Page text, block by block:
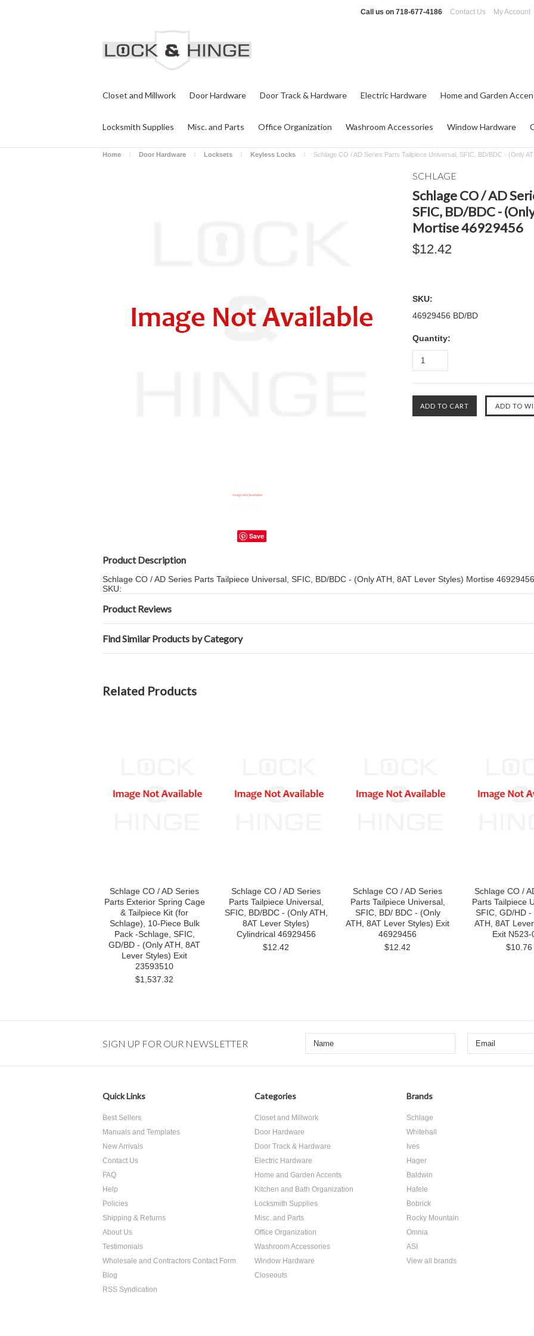
Call us on 718-677-4186 Contact Us My Account
Closet and Millwork Door Hardware Door Track & Hardware Electric Hardware Home and Garden
Locksmith Supplies Misc. and Parts Office Organization Washroom Accessories Window Hardware
Home Door Hardware Locksets Keyless Locks Schlage CO / AD Series Parts Tailpiece Universal, SFIC, BD/BDC - (Only
Save
SCHLAGE
Schlage CO / AD
SFIC, BD/BDC -
Mortise 46929456
$12.42
SKU:
46929456 BD/BD
Quantity:
Product Description
Schlage CO / AD Series Parts Tailpiece Universal, SFIC, BD/BDC - (Only ATH, 8AT Lever Styles) Mortise 46929456
SKU:
Product Reviews
Find Similar Products by Category
Related Products
Schlage CO / AD Series
Parts Exterior Spring Cage
& Tailpiece Kit (for
Schlage), 10-Piece Bulk
Pack -Schlage, SFIC,
GD/BD - (Only ATH, 8AT
Lever Styles) Exit
23593510
$1,537.32
Schlage CO / AD Series
Parts Tailpiece Universal,
SFIC, BD/BDC - (Only ATH,
8AT Lever Styles)
Cylindrical 46929456
$12.42
Schlage CO / AD Series
Parts Tailpiece Universal,
SFIC, BD/ BDC - (Only
ATH, 8AT Lever Styles) Exit
46929456
$12.42
Schlage CO /
Parts Tailpiece
SFIC, GD/HD -
ATH, 8AT
Exit N523-
$10.76
SIGN UP FOR OUR NEWSLETTER
Quick Links
Best Sellers
Manuals and Templates
New Arrivals
Contact Us
FAQ
Help
Policies
Shipping & Returns
About Us
Testimonials
Wholesale and Contractors Contact Form
Blog
RSS Syndication
Categories
Closet and Millwork
Door Hardware
Door Track & Hardware
Electric Hardware
Home and Garden Accents
Kitchen and Bath Organization
Locksmith Supplies
Misc. and Parts
Office Organization
Washroom Accessories
Window Hardware
Closeouts
Brands
Schlage
Whitehall
Ives
Hager
Baldwin
Hafele
Bobrick
Rocky Mountain
Omnia
ASI
View all brands